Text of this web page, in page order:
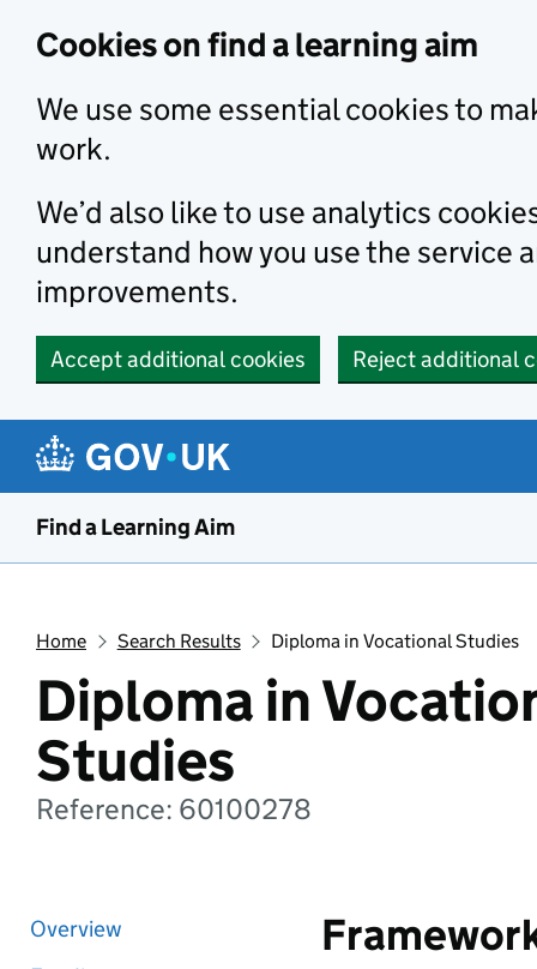
Cookies on find a learning aim
We use some essential cookies to
work.
We’d also like to use analytics
understand how you use the service
improvements.
Accept additional cookies Reject additional
Find a Learning Aim
Home Search Results Diploma in Vocational Studies
Diploma in
Studies
Reference: 60100278
Overview